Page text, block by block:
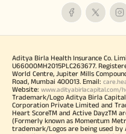
Aditya Birla Health Insurance Co.
U66000MH2015PLC263677.
World Centre, Jupiter Mills
Road, Mumbai 400013. Email:
Website: www.adityabirlacapital.com/
Trademark/Logo Aditya Birla
Corporation Private Limited and
Heart ScoreTM and Active DayzTM
(Formerly known as Momentum
trademark/Logos are being used by